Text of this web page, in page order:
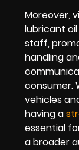
Moreover,
lubricant
staff,
handling
consumer.
vehicles
having a
essential
a broader